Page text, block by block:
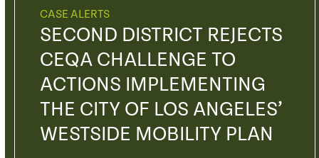
CASE ALERTS
SECOND DISTRICT REJECTS
CEQA CHALLENGE TO
ACTIONS IMPLEMENTING
THE CITY OF LOS ANGELES’
WESTSIDE MOBILITY PLAN